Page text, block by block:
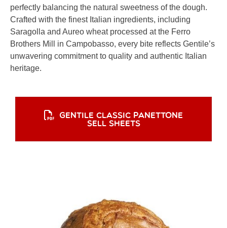
perfectly balancing the natural sweetness of the dough.
Crafted with the finest Italian ingredients, including
Saragolla and Aureo wheat processed at the Ferro
Brothers Mill in Campobasso, every bite reflects Gentile’s
unwavering commitment to quality and authentic Italian
heritage.
GENTILE CLASSIC PANETTONE
SELL SHEETS